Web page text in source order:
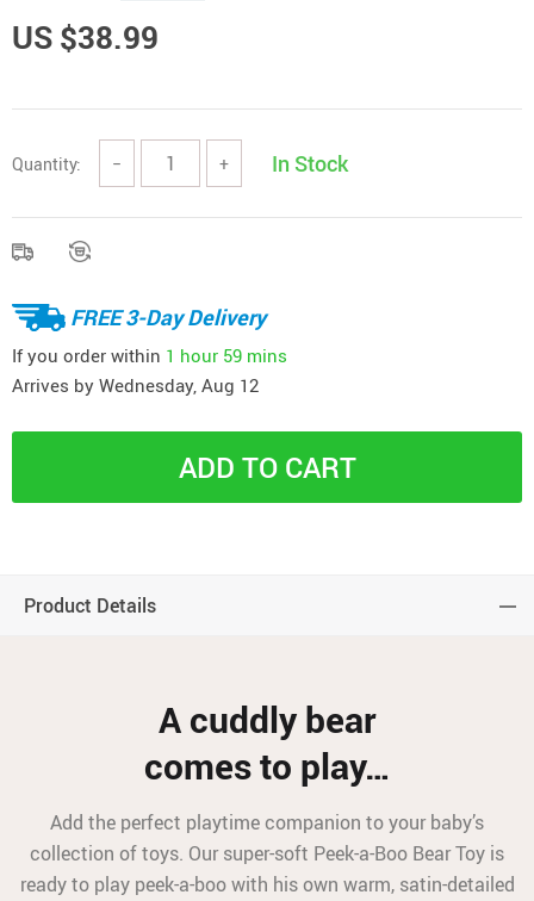
US $38.99
Quantity: − + In Stock
FREE 3-Day Delivery
If you order within 1 hour 59 mins
Arrives by Wednesday, Aug 12
ADD TO CART
Product Details
A cuddly bear
comes to play…
Add the perfect playtime companion to your baby’s
collection of toys. Our super-soft Peek-a-Boo Bear Toy is
ready to play peek-a-boo with his own warm, satin-detailed